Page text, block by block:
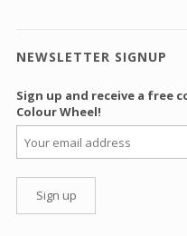
NEWSLETTER SIGNUP
Sign up and receive a free
Colour Wheel!